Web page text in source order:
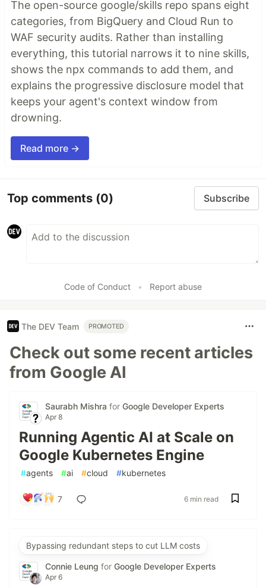
The open-source google/skills repo spans eight
categories, from BigQuery and Cloud Run to
WAF security audits. Rather than installing
everything, this tutorial narrows it to nine skills,
shows the npx commands to add them, and
explains the progressive disclosure model that
keeps your agent's context window from
drowning.
Read more →
Top comments (0) Subscribe
Code of Conduct • Report abuse
The DEV Team PROMOTED
Check out some recent articles
from Google AI
Saurabh Mishra for Google Developer Experts
Apr 8
Running Agentic AI at Scale on
Google Kubernetes Engine
#agents #ai #cloud #kubernetes
7 6 min read
Bypassing redundant steps to cut LLM costs
Connie Leung for Google Developer Experts
Apr 6